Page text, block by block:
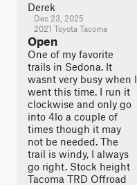
Derek
Dec 23, 2025
2021 Toyota Tacoma
Open
One of my favorite
trails in Sedona. It
wasnt very busy when I
went this time. I run it
clockwise and only go
into 4lo a couple of
times though it may
not be needed. The
trail is windy, I always
go right. Stock height
Tacoma TRD Offroad